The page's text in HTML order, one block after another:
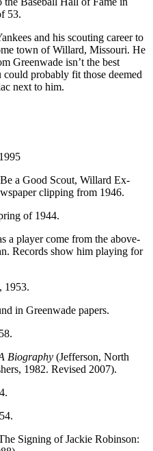
53.
and his scouting career to
town of Willard, Missouri. He
Greenwade isn’t the best
probably fit those deemed
next to him.
a Good Scout, Willard Ex-
clipping from 1946.
of 1944.
a player come from the above-
Records show him playing for
1953.
in Greenwade papers.
Biography (Jefferson, North
1982. Revised 2007).
Signing of Jackie Robinson: